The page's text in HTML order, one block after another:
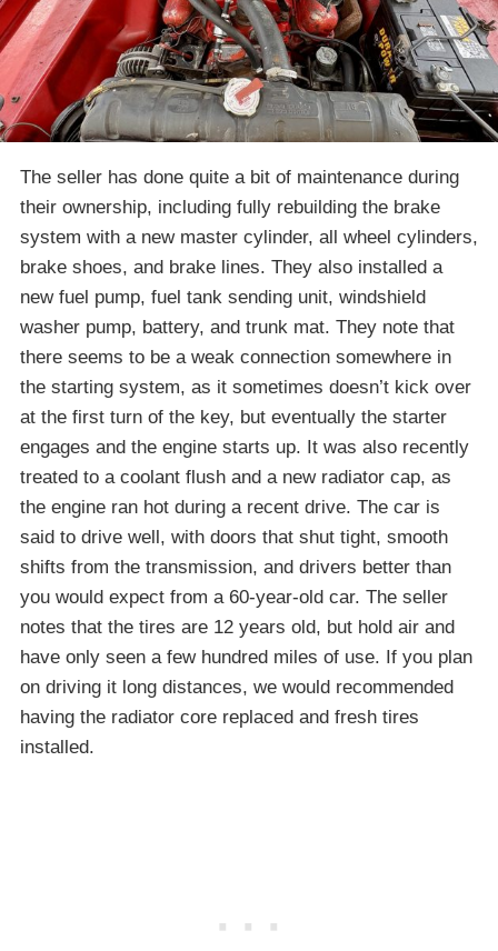
The seller has done quite a bit of maintenance during
their ownership, including fully rebuilding the brake
system with a new master cylinder, all wheel cylinders,
brake shoes, and brake lines. They also installed a
new fuel pump, fuel tank sending unit, windshield
washer pump, battery, and trunk mat. They note that
there seems to be a weak connection somewhere in
the starting system, as it sometimes doesn’t kick over
at the first turn of the key, but eventually the starter
engages and the engine starts up. It was also recently
treated to a coolant flush and a new radiator cap, as
the engine ran hot during a recent drive. The car is
said to drive well, with doors that shut tight, smooth
shifts from the transmission, and drivers better than
you would expect from a 60-year-old car. The seller
notes that the tires are 12 years old, but hold air and
have only seen a few hundred miles of use. If you plan
on driving it long distances, we would recommended
having the radiator core replaced and fresh tires
installed.